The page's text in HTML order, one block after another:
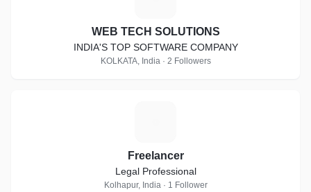
WEB TECH SOLUTIONS
INDIA'S TOP SOFTWARE COMPANY
KOLKATA, India · 2 Followers
Freelancer
Legal Professional
Kolhapur, India · 1 Follower